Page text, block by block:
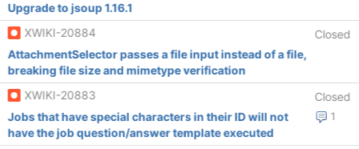
Upgrade to jsoup 1.16.1
XWIKI-20884
Closed
AttachmentSelector passes a file input instead of a file,
breaking file size and mimetype verification
XWIKI-20883
Closed
1
Jobs that have special characters in their ID will not
have the job question/answer template executed